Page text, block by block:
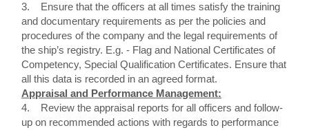
3. Ensure that the officers at all times satisfy the training
and documentary requirements as per the policies and
procedures of the company and the legal requirements of
the ship’s registry. E.g. - Flag and National Certificates of
Competency, Special Qualification Certificates. Ensure that
all this data is recorded in an agreed format.
Appraisal and Performance Management:
4. Review the appraisal reports for all officers and follow-
up on recommended actions with regards to performance